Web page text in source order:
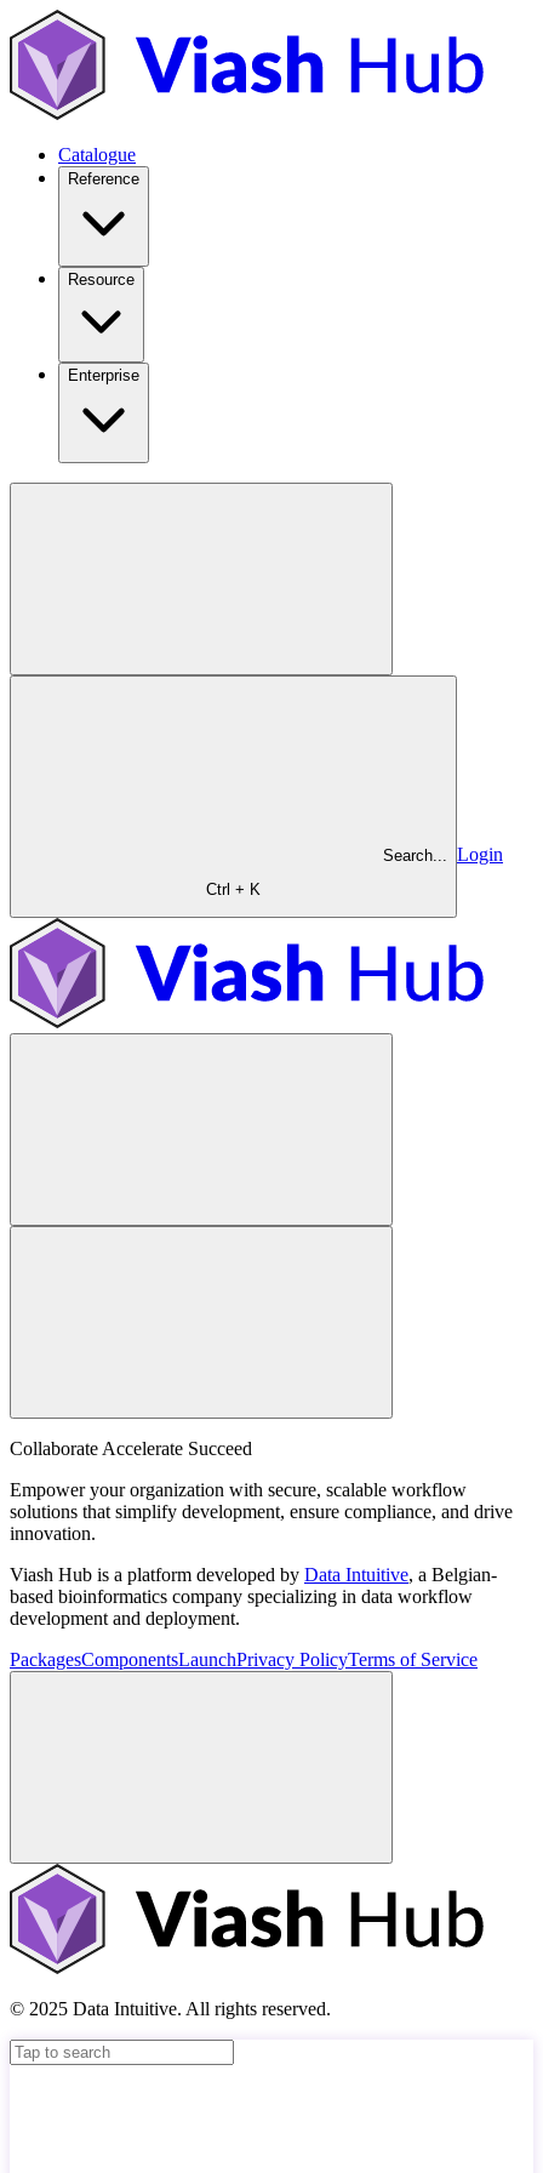
Catalogue
Reference
Resource
Enterprise
Search...
Ctrl + K
Login
Collaborate Accelerate Succeed
Empower your organization with secure, scalable workflow
solutions that simplify development, ensure compliance, and drive
innovation.
Viash Hub is a platform developed by Data Intuitive, a Belgian-
based bioinformatics company specializing in data workflow
development and deployment.
PackagesComponentsLaunchPrivacy PolicyTerms of Service
© 2025 Data Intuitive. All rights reserved.